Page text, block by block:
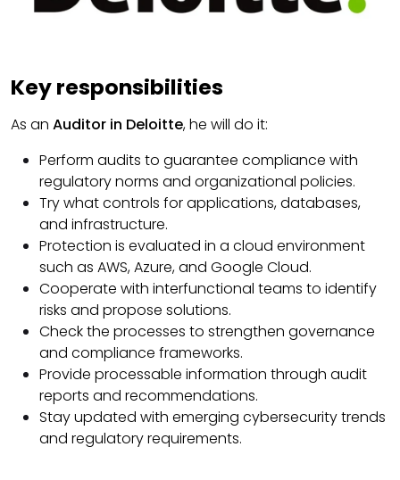
Key responsibilities
As an Auditor in Deloitte, he will do it:
Perform audits to guarantee compliance with
regulatory norms and organizational policies.
Try what controls for applications, databases,
and infrastructure.
Protection is evaluated in a cloud environment
such as AWS, Azure, and Google Cloud.
Cooperate with interfunctional teams to identify
risks and propose solutions.
Check the processes to strengthen governance
and compliance frameworks.
Provide processable information through audit
reports and recommendations.
Stay updated with emerging cybersecurity trends
and regulatory requirements.